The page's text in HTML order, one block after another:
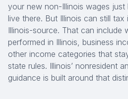
your new non-Illinois wages
live there. But Illinois can still tax
Illinois-source. That can include
performed in Illinois, business
other income categories that
state rules. Illinois’ nonresident
guidance is built around that